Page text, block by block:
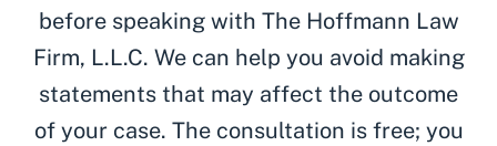
before speaking with The Hoffmann Law
Firm, L.L.C. We can help you avoid making
statements that may affect the outcome
of your case. The consultation is free; you